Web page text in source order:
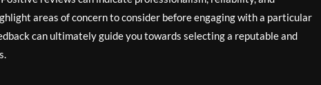
areas of concern to consider before engaging with a particular
can ultimately guide you towards selecting a reputable and